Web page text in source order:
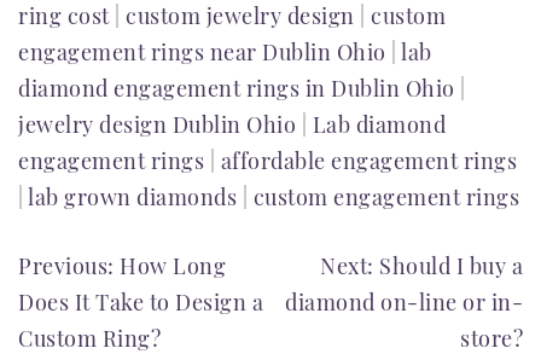
ring cost| custom jewelry design custom
engagement rings near Dublin Ohio lab
diamond engagement rings in Dublin Ohio
jewelry design Dublin Ohio
Lab diamond
engagement rings affordable engagement rings
lab grown diamonds custom engagement rings
POST
NAVIGATION
Previous: How Long
Does It Take to Design a
Custom Ring?
Next: Should I buy a
diamond on-line or in-
store?